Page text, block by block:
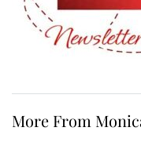
More From